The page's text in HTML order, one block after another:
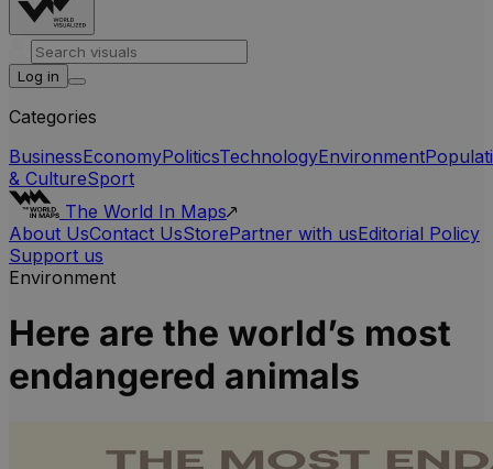
Log in
Categories
BusinessEconomyPoliticsTechnologyEnvironment
& CultureSport
The World In Maps
About UsContact UsStorePartner with usEditorial Policy
Support us
Environment
Here are the world’s most
endangered animals